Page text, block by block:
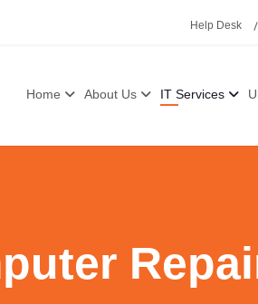
Help Desk
Home About Us IT Services